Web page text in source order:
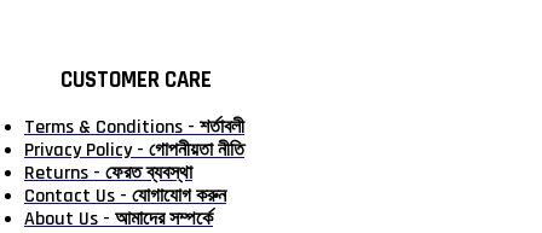
CUSTOMER CARE
Terms & Conditions - শর্তাবলী
Privacy Policy - গোপনীয়তা নীতি
Returns - ফেরত ব্যবস্থা
Contact Us - যোগাযোগ করুন
About Us - আমাদের সম্পর্কে